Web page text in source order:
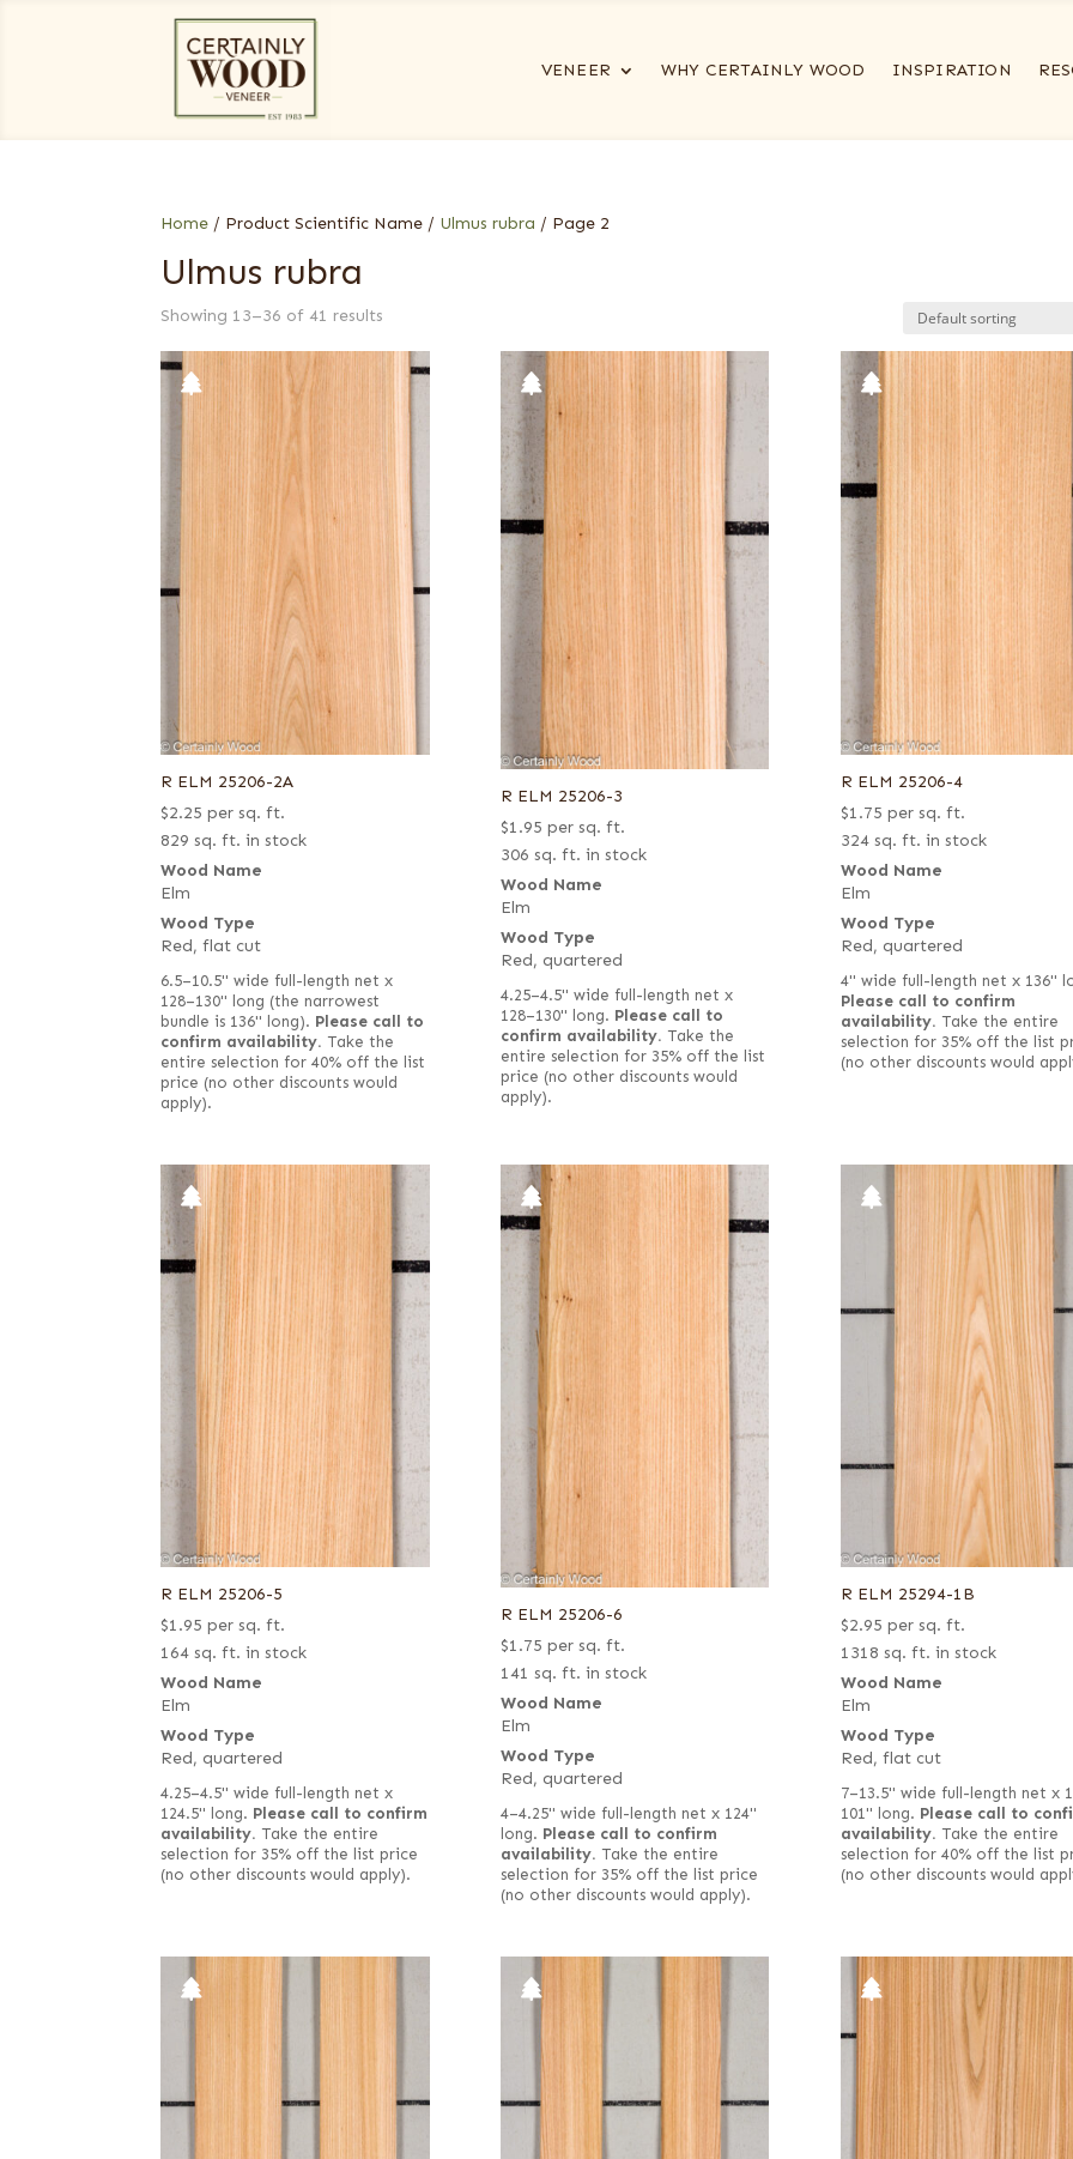
VENEER WHY CERTAINLY WOOD INSPIRATION
Home / Product Scientific Name / Ulmus rubra / Page 2
Ulmus rubra
Showing 13–36 of 41 results
R ELM 25206-2A
$2.25 per sq. ft.
829 sq. ft. in stock
Wood Name
Elm
Wood Type
Red, flat cut
6.5–10.5" wide full-length net x
128–130" long (the narrowest
bundle is 136" long). Please call to
confirm availability. Take the
entire selection for 40% off the list
price (no other discounts would
apply).
R ELM 25206-3
$1.95 per sq. ft.
306 sq. ft. in stock
Wood Name
Elm
Wood Type
Red, quartered
4.25–4.5" wide full-length net x
128–130" long. Please call to
confirm availability. Take the
entire selection for 35% off the list
price (no other discounts would
apply).
R ELM 25206-4
$1.75 per sq. ft.
324 sq. ft. in stock
Wood Name
Elm
Wood Type
Red, quartered
4" wide full-length net x 136"
Please call to confirm
availability. Take the entire
selection for 35% off the list
(no other discounts would
R ELM 25206-5
$1.95 per sq. ft.
164 sq. ft. in stock
Wood Name
Elm
Wood Type
Red, quartered
4.25–4.5" wide full-length net x
124.5" long. Please call to confirm
availability. Take the entire
selection for 35% off the list price
(no other discounts would apply).
R ELM 25206-6
$1.75 per sq. ft.
141 sq. ft. in stock
Wood Name
Elm
Wood Type
Red, quartered
4–4.25" wide full-length net x 124"
long. Please call to confirm
availability. Take the entire
selection for 35% off the list price
(no other discounts would apply).
R ELM 25294-1B
$2.95 per sq. ft.
1318 sq. ft. in stock
Wood Name
Elm
Wood Type
Red, flat cut
7–13.5" wide full-length net x
101" long. Please call to
availability. Take the entire
selection for 40% off the list
(no other discounts would